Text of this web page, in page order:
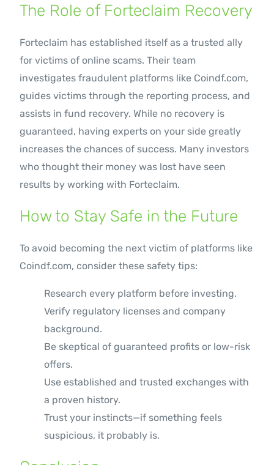
The Role of Forteclaim Recovery
Forteclaim has established itself as a trusted ally
for victims of online scams. Their team
investigates fraudulent platforms like Coindf.com,
guides victims through the reporting process, and
assists in fund recovery. While no recovery is
guaranteed, having experts on your side greatly
increases the chances of success. Many investors
who thought their money was lost have seen
results by working with Forteclaim.
How to Stay Safe in the Future
To avoid becoming the next victim of platforms like
Coindf.com, consider these safety tips:
Research every platform before investing.
Verify regulatory licenses and company
background.
Be skeptical of guaranteed profits or low-risk
offers.
Use established and trusted exchanges with
a proven history.
Trust your instincts—if something feels
suspicious, it probably is.